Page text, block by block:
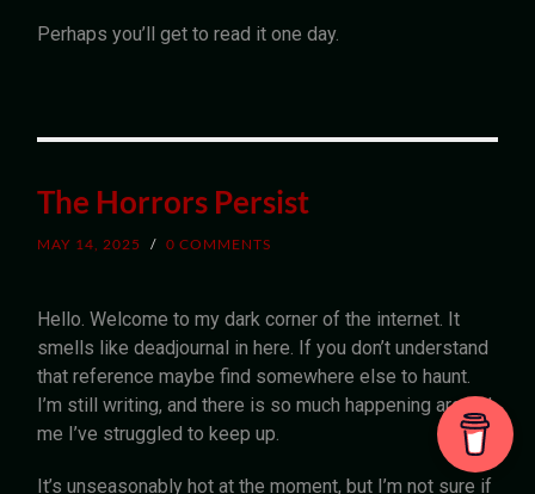
Perhaps you’ll get to read it one day.
The Horrors Persist
MAY 14, 2025 / 0 COMMENTS
Hello. Welcome to my dark corner of the internet. It
smells like deadjournal in here. If you don’t understand
that reference maybe find somewhere else to haunt.
I’m still writing, and there is so much happening around
me I’ve struggled to keep up.
It’s unseasonably hot at the moment, but I’m not sure if